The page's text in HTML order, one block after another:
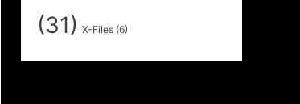
(31) X-Files (6)